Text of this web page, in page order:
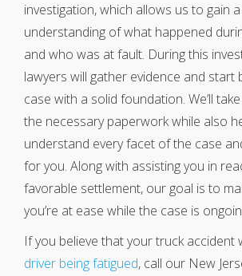
investigation, which allows us to gain
understanding of what happened
and who was at fault. During this
lawyers will gather evidence and start
case with a solid foundation. We’ll
the necessary paperwork while also
understand every facet of the case
for you. Along with assisting you in
favorable settlement, our goal is to
you’re at ease while the case is
If you believe that your truck accident
driver being fatigued, call our New